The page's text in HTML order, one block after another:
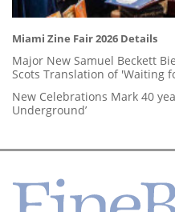
Miami Zine Fair 2026 Details
Major New Samuel Beckett
Scots Translation of 'Waiting
New Celebrations Mark 40
Underground’